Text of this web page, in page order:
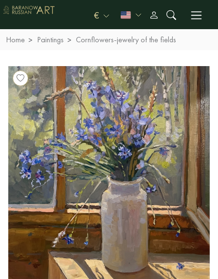
€
Home Paintings Сornflowers-jewelry of the fields